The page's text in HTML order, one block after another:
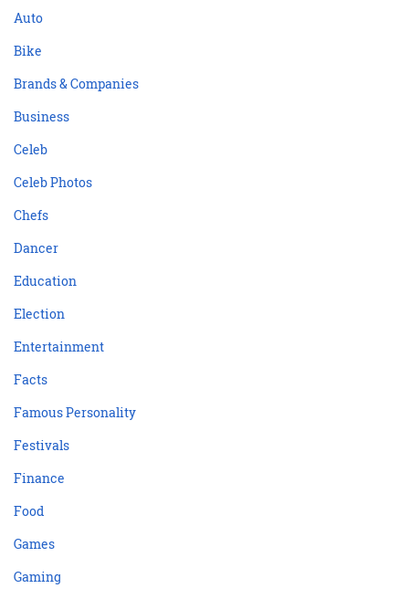
Auto
Bike
Brands & Companies
Business
Celeb
Celeb Photos
Chefs
Dancer
Education
Election
Entertainment
Facts
Famous Personality
Festivals
Finance
Food
Games
Gaming